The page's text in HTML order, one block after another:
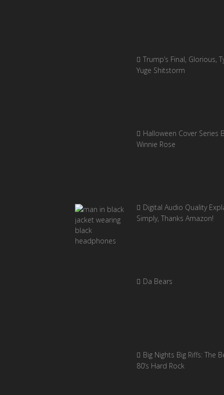
Trump’s Final, Glorious,
Yuge Shitstorm
Halloween Cover Series
Winnie Rose
Digital Audio Quality
Simply, Thanks Amazon!
Da Bears
Big Nights Big Riffs: The
80’s Hard Rock